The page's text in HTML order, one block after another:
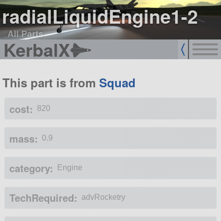
radialLiquidEngine1-2
All Parts
KerbalX
This part is from Squad
cost: 820
mass: 0.9
category: Engine
TechRequired: advRocketry